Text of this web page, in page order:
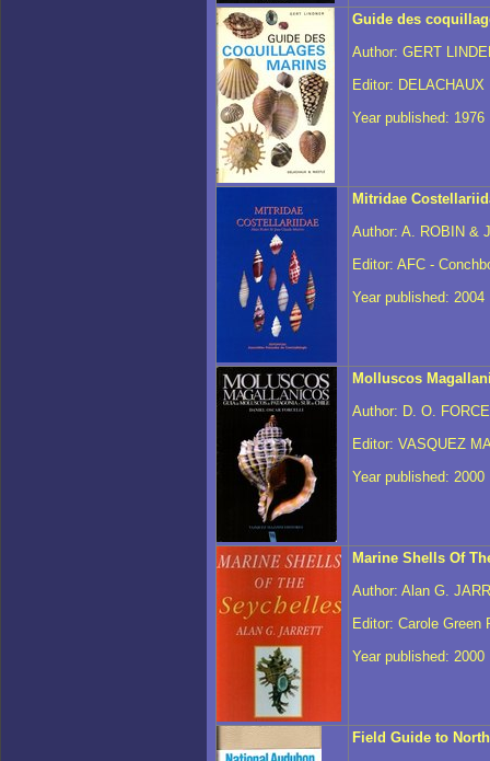
Guide des
Author: GERT
Editor:
Year published: 1976
Mitridae
Author: A. ROBIN &
Editor: AFC -
Year published: 2004
Molluscos
Author: D. O.
Editor: VASQUEZ
Year published: 2000
Marine Shells Of
Author: Alan G.
Editor: Carole Green
Year published: 2000
Field Guide to